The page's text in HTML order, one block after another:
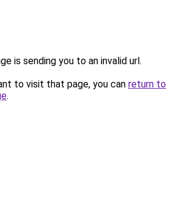
is sending you to an invalid url.
to visit that page, you can return to
.